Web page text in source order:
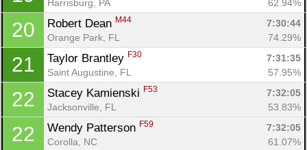
Harrisburg, PA
62.94%
20 Robert Dean M44
7:30:44
Orange Park, FL
74.29%
21 Taylor Brantley F30
7:31:35
Saint Augustine, FL
57.95%
22 Stacey Kamienski F53
7:32:05
Jacksonville, FL
53.83%
22 Wendy Patterson F59
7:32:05
Corolla, NC
61.07%